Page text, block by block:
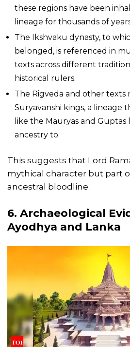
these regions have been
lineage for thousands of
The Ikshvaku dynasty, to
belonged, is referenced in
texts across different
historical rulers.
The Rigveda and other texts
Suryavanshi kings, a lineage
like the Mauryas and
ancestry to.
This suggests that Lord
mythical character but part
ancestral bloodline.
6. Archaeological
Ayodhya and Lanka